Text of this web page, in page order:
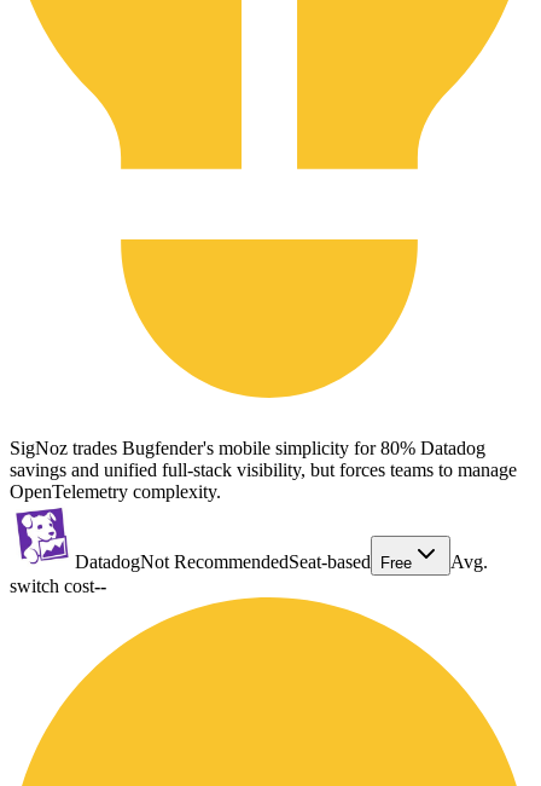
SigNoz trades Bugfender's mobile simplicity for 80% Datadog
savings and unified full-stack visibility, but forces teams to manage
OpenTelemetry complexity.
DatadogNot RecommendedSeat-based Free
Avg.
switch cost--